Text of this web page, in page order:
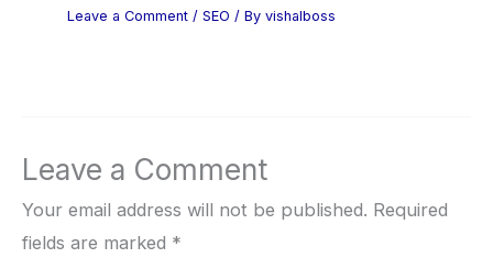
Leave a Comment /SEO / Byvishalboss
Leave a Comment
Your email address will not be published. Required
fields are marked *